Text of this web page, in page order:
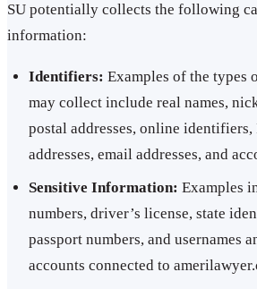
SU potentially collects the following
information:
Identifiers: Examples of the types
may collect include real names,
postal addresses, online
addresses, email addresses, and
Sensitive Information: Examples
numbers, driver’s license, state
passport numbers, and usernames
accounts connected to